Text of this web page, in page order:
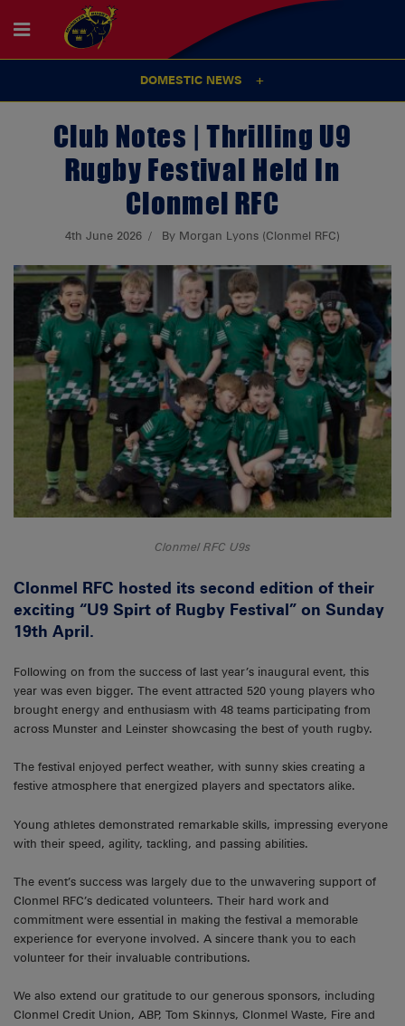
DOMESTIC NEWS
Club Notes | Thrilling U9
Rugby Festival Held In
Clonmel RFC
4th June 2026 By Morgan Lyons (Clonmel RFC)
Clonmel RFC U9s
Clonmel RFC hosted its second edition of their
exciting “U9 Spirt of Rugby Festival” on Sunday
19th April.
Following on from the success of last year’s inaugural event, this
year was even bigger. The event attracted 520 young players who
brought energy and enthusiasm with 48 teams participating from
across Munster and Leinster showcasing the best of youth rugby.
The festival enjoyed perfect weather, with sunny skies creating a
festive atmosphere that energized players and spectators alike.
Young athletes demonstrated remarkable skills, impressing everyone
with their speed, agility, tackling, and passing abilities.
The event’s success was largely due to the unwavering support of
Clonmel RFC’s dedicated volunteers. Their hard work and
commitment were essential in making the festival a memorable
experience for everyone involved. A sincere thank you to each
volunteer for their invaluable contributions.
We also extend our gratitude to our generous sponsors, including
Clonmel Credit Union, ABP, Tom Skinnys, Clonmel Waste, Fire and